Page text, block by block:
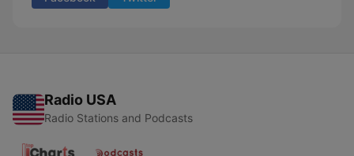
Radio USA
Radio Stations and Podcasts